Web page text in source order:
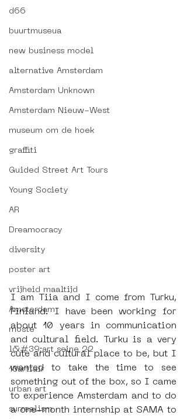
d66
buurtmuseua
new business model
alternative Amsterdam
Amsterdam Unknown
Amsterdam Nieuw-West
museum om de hoek
graffiti
Guided Street Art Tours
Young Society
AR
Dreamocracy
diversity
poster art
vrijheid maaltijd
Amsterdam
moste
l&#39;art seine 22
13artfair
urban art
surrealism
I am Tiia and I come from Turku,
Finland. I have been working for
about 10 years in communication
and cultural field. Turku is a very
cute and cultural place to be, but I
wanted to take the time to see
something out of the box, so I came
to experience Amsterdam and to do
a one-month internship at SAMA to